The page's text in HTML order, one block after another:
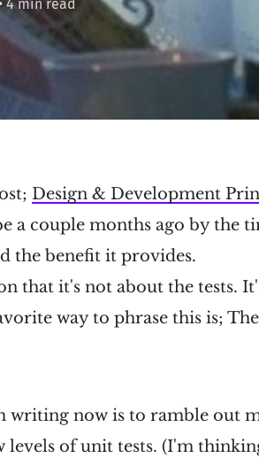
4 min read
Design & Development
a couple months ago by the
the benefit it provides.
that it's not about the tests.
way to phrase this is;
writing now is to ramble out
levels of unit tests. (I'm